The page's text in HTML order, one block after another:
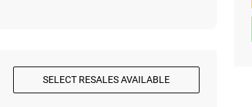
SELECT RESALES AVAILABLE